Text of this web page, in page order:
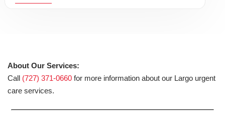
About Our Services:
Call (727) 371-0660 for more information about our Largo urgent
care services.